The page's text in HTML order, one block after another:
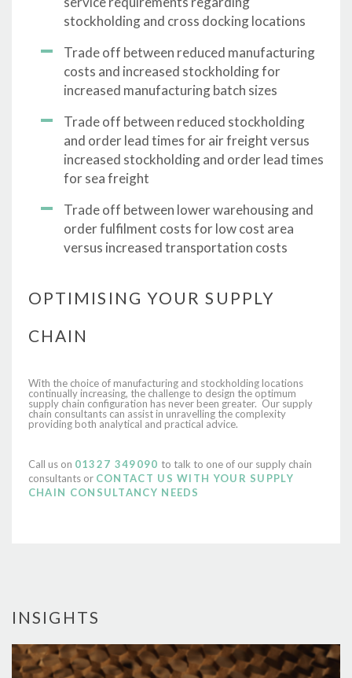
stockholding and cross docking locations
Trade off between reduced manufacturing
costs and increased stockholding for
increased manufacturing batch sizes
Trade off between reduced stockholding
and order lead times for air freight versus
increased stockholding and order lead times
for sea freight
Trade off between lower warehousing and
order fulfilment costs for low cost area
versus increased transportation costs
OPTIMISING YOUR SUPPLY
CHAIN
With the choice of manufacturing and stockholding locations
continually increasing, the challenge to design the optimum
supply chain configuration has never been greater. Our supply
chain consultants can assist in unravelling the complexity
providing both analytical and practical advice.
Call us on 01327 349090 to talk to one of our supply chain
consultants or CONTACT US WITH YOUR SUPPLY
CHAIN CONSULTANCY NEEDS
INSIGHTS